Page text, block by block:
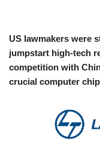
US lawmakers were
jumpstart high-tech
competition with
crucial computer